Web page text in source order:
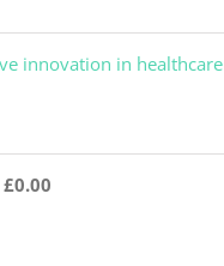
innovation in healthcare
£0.00